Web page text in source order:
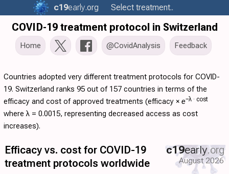
c19early.org Select treatment..
COVID-19 treatment protocol in Switzerland
Home @CovidAnalysis Feedback
Countries adopted very different treatment protocols for COVID-
19. Switzerland ranks 95 out of 157 countries in terms of the
efficacy and cost of approved treatments (efficacy × e−λ · cost
where λ = 0.0015, representing decreased access as cost
increases).
Efficacy vs. cost for COVID-19
treatment protocols worldwide
c19early.org
August 2026